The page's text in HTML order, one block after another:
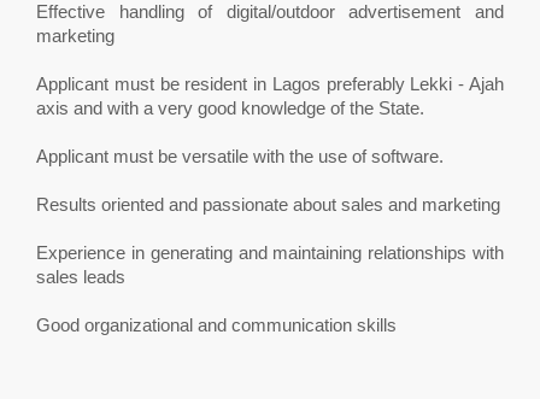
Effective handling of digital/outdoor advertisement and
marketing
Applicant must be resident in Lagos preferably Lekki - Ajah
axis and with a very good knowledge of the State.
Applicant must be versatile with the use of software.
Results oriented and passionate about sales and marketing
Experience in generating and maintaining relationships with
sales leads
Good organizational and communication skills